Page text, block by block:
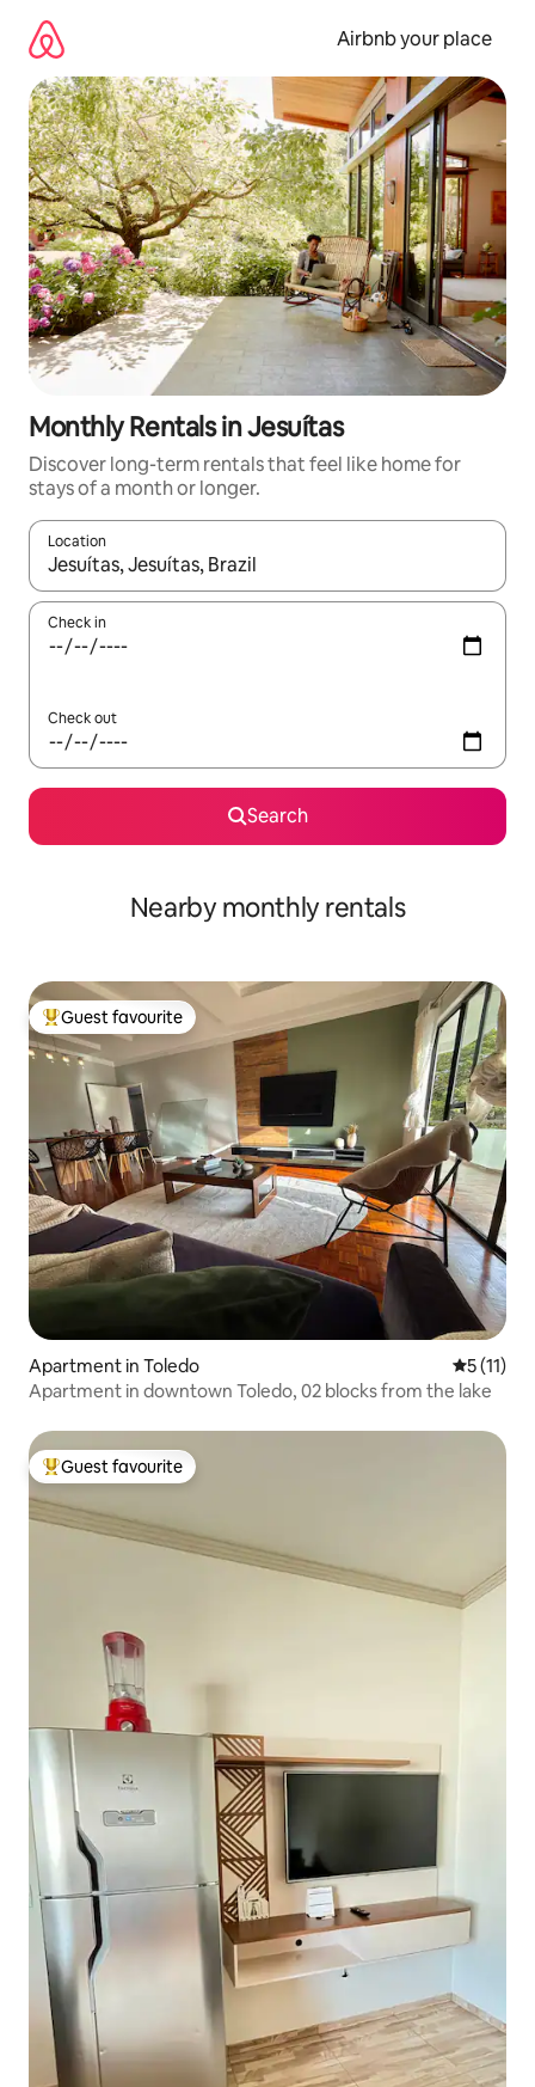
content
Airbnb your place
Monthly Rentals in Jesuítas
Discover long-term rentals that feel like home for
stays of a month or longer.
Location
When results are available, navigate with up and down arrow
Check in
Check out
Search
Nearby monthly rentals
Top guest favourite
Guest favourite
Apartment in Toledo 5 out of 5
5 (11)
Apartment in downtown Toledo, 02 blocks from the lake
Top guest favourite
Guest favourite